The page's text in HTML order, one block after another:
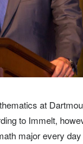
at
to Immelt,
major every